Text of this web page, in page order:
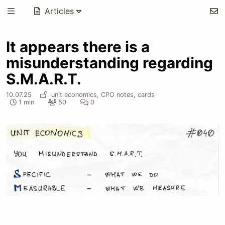
Articles
It appears there is a
misunderstanding regarding
S.M.A.R.T.
10.07.25 · unit economics, CPO notes, cards ·
1 min
50 0